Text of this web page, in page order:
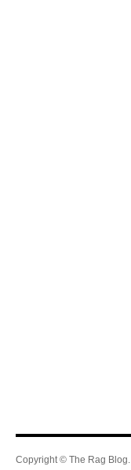
Copyright © The Rag Blog.